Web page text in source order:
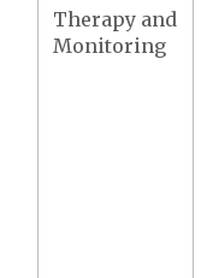
Therapy and
Monitoring